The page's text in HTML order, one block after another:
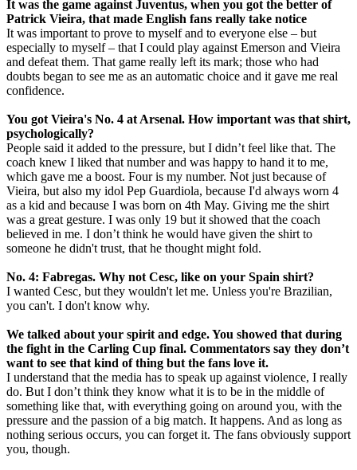
It was the game against Juventus, when you got the better of
Patrick Vieira, that made English fans really take notice
It was important to prove to myself and to everyone else – but
especially to myself – that I could play against Emerson and Vieira
and defeat them. That game really left its mark; those who had
doubts began to see me as an automatic choice and it gave me real
confidence.
You got Vieira's No. 4 at Arsenal. How important was that shirt,
psychologically?
People said it added to the pressure, but I didn’t feel like that. The
coach knew I liked that number and was happy to hand it to me,
which gave me a boost. Four is my number. Not just because of
Vieira, but also my idol Pep Guardiola, because I'd always worn 4
as a kid and because I was born on 4th May. Giving me the shirt
was a great gesture. I was only 19 but it showed that the coach
believed in me. I don’t think he would have given the shirt to
someone he didn't trust, that he thought might fold.
No. 4: Fabregas. Why not Cesc, like on your Spain shirt?
I wanted Cesc, but they wouldn't let me. Unless you're Brazilian,
you can't. I don't know why.
We talked about your spirit and edge. You showed that during
the fight in the Carling Cup final. Commentators say they don’t
want to see that kind of thing but the fans love it.
I understand that the media has to speak up against violence, I really
do. But I don’t think they know what it is to be in the middle of
something like that, with everything going on around you, with the
pressure and the passion of a big match. It happens. And as long as
nothing serious occurs, you can forget it. The fans obviously support
you, though.